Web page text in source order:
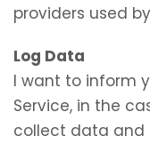
providers used
Log Data
I want to inform
Service, in the
collect data and